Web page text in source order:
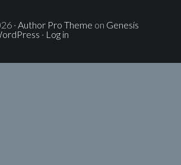
· Author Pro Theme on Genesis
· Log in